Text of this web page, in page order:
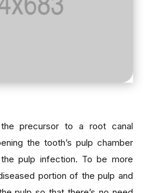
precursor to a root canal
the tooth’s pulp chamber
pulp infection. To be more
portion of the pulp and